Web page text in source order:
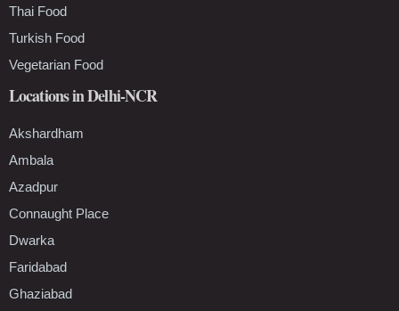
Thai Food
Turkish Food
Vegetarian Food
Locations in Delhi-NCR
Akshardham
Ambala
Azadpur
Connaught Place
Dwarka
Faridabad
Ghaziabad